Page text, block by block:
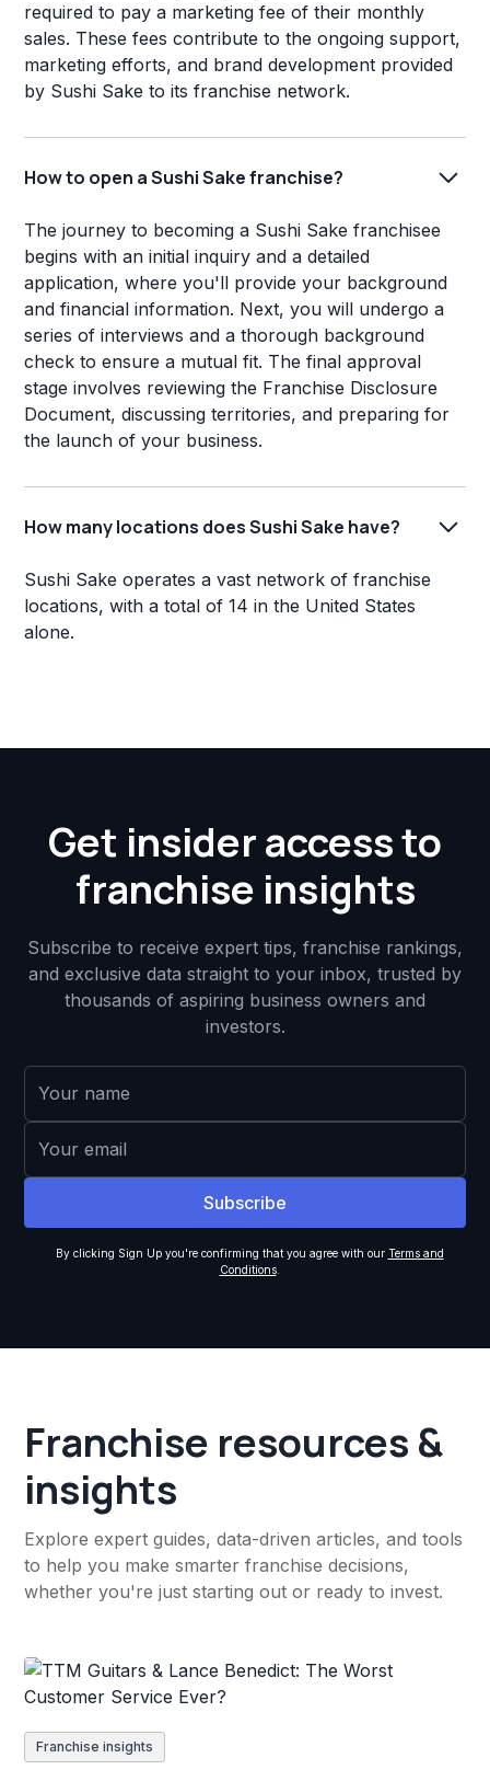
required to pay a marketing fee of their monthly
sales. These fees contribute to the ongoing support,
marketing efforts, and brand development provided
by Sushi Sake to its franchise network.
How to open a Sushi Sake franchise?
The journey to becoming a Sushi Sake franchisee
begins with an initial inquiry and a detailed
application, where you'll provide your background
and financial information. Next, you will undergo a
series of interviews and a thorough background
check to ensure a mutual fit. The final approval
stage involves reviewing the Franchise Disclosure
Document, discussing territories, and preparing for
the launch of your business.
How many locations does Sushi Sake have?
Sushi Sake operates a vast network of franchise
locations, with a total of 14 in the United States
alone.
Get insider access to
franchise insights
Subscribe to receive expert tips, franchise rankings,
and exclusive data straight to your inbox, trusted by
thousands of aspiring business owners and
investors.
By clicking Sign Up you're confirming that you agree with our Terms and
Conditions.
Franchise resources &
insights
Explore expert guides, data-driven articles, and tools
to help you make smarter franchise decisions,
whether you're just starting out or ready to invest.
Franchise insights